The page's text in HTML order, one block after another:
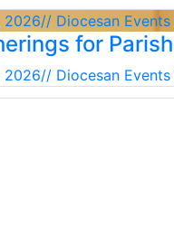
2026// Diocesan Events
for
2026// Diocesan Events